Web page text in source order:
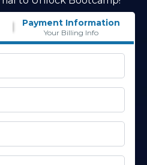
Payment Information
Your Billing Info